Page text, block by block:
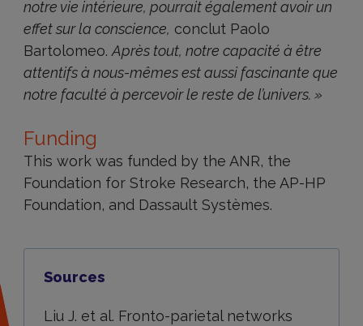
notre vie intérieure, pourrait également avoir un
effet sur la conscience, conclut Paolo
Bartolomeo. Après tout, notre capacité à être
attentifs à nous-mêmes est aussi fascinante que
notre faculté à percevoir le reste de l’univers. »
Funding
This work was funded by the ANR, the
Foundation for Stroke Research, the AP-HP
Foundation, and Dassault Systèmes.
Sources
Liu J. et al. Fronto-parietal networks